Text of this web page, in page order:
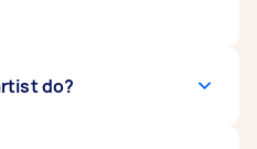
artists averages
do?